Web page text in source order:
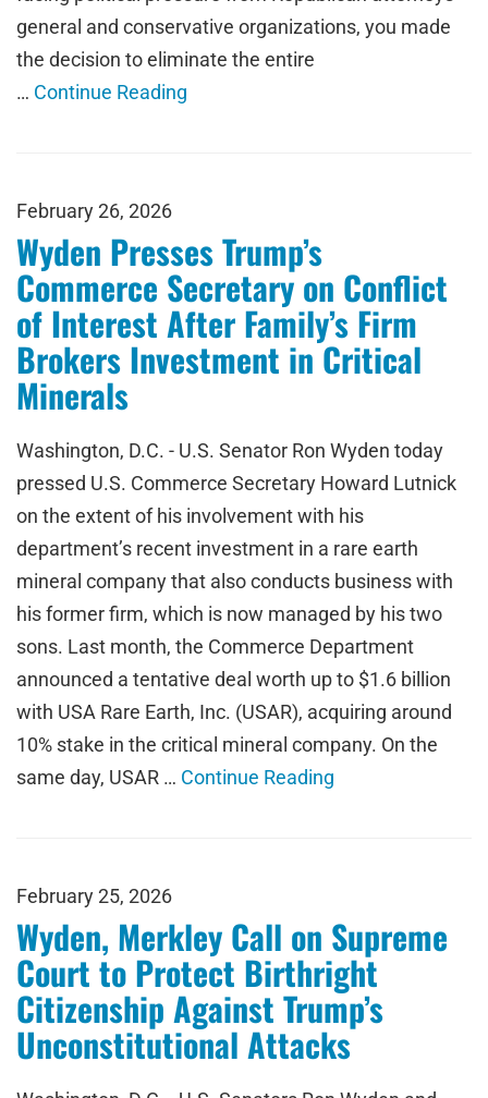
general and conservative organizations, you made
the decision to eliminate the entire
… Continue Reading
February 26, 2026
Wyden Presses Trump’s
Commerce Secretary on Conflict
of Interest After Family’s Firm
Brokers Investment in Critical
Minerals
Washington, D.C. - U.S. Senator Ron Wyden today
pressed U.S. Commerce Secretary Howard Lutnick
on the extent of his involvement with his
department’s recent investment in a rare earth
mineral company that also conducts business with
his former firm, which is now managed by his two
sons. Last month, the Commerce Department
announced a tentative deal worth up to $1.6 billion
with USA Rare Earth, Inc. (USAR), acquiring around
10% stake in the critical mineral company. On the
same day, USAR … Continue Reading
February 25, 2026
Wyden, Merkley Call on Supreme
Court to Protect Birthright
Citizenship Against Trump’s
Unconstitutional Attacks